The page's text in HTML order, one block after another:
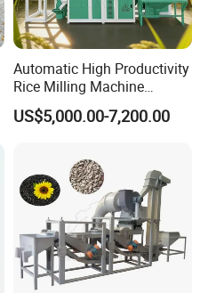
Automatic High Productivity
Rice Milling Machine
Electric Motor 380V Steel
1300kg/H Capacity
US$5,000.00-7,200.00